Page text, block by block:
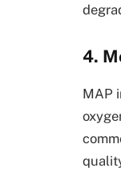
4.
MAP